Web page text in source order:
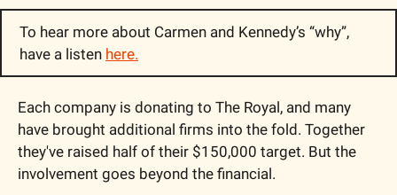
To hear more about Carmen and Kennedy’s “why”,
have a listen here.
Each company is donating to The Royal, and many
have brought additional firms into the fold. Together
they've raised half of their $150,000 target. But the
involvement goes beyond the financial.